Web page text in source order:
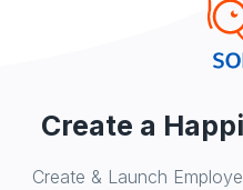
Create a
Create & Launch